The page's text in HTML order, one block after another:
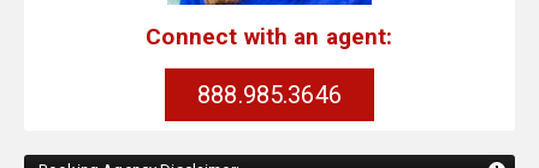
Connect with an agent:
888.985.3646